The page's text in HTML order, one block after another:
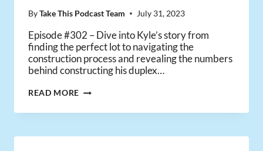
ByTake This Podcast Team July 31, 2023
Episode #302 – Dive into Kyle’s story from
finding the perfect lot to navigating the
construction process and revealing the numbers
behind constructing his duplex…
READ MORE HOW
NEW
BUILT